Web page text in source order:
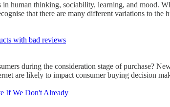
human thinking, sociability, learning, and mood.
that there are many different variations to
with bad reviews
during the consideration stage of purchase?
are likely to impact consumer buying decision
If We Don't Already